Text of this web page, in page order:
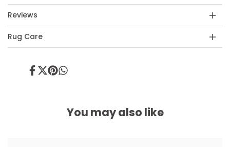
Reviews
Rug Care
ShareTweet
PinShare
You may also like